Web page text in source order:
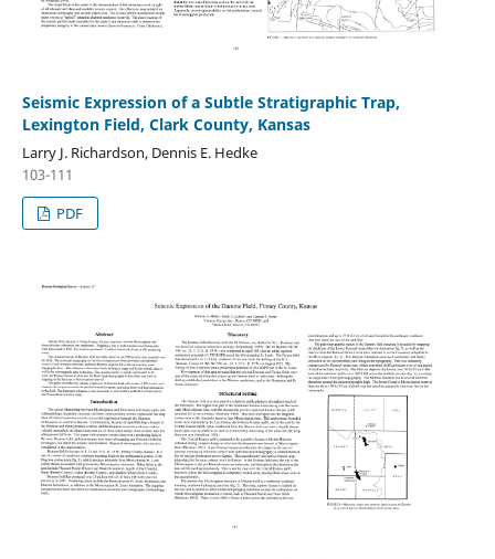
Seismic Expression of a Subtle Stratigraphic Trap,
Lexington Field, Clark County, Kansas
Larry J. Richardson, Dennis E. Hedke
103-111
PDF